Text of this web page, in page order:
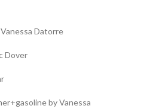
Datorre
Dover
by Vanessa